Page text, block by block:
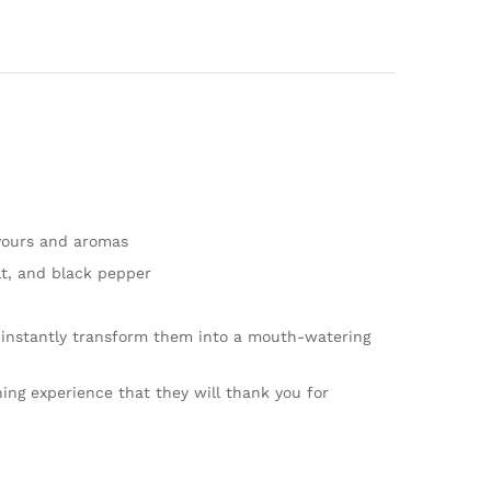
and aromas
and black pepper
instantly transform them into a mouth-watering
experience that they will thank you for